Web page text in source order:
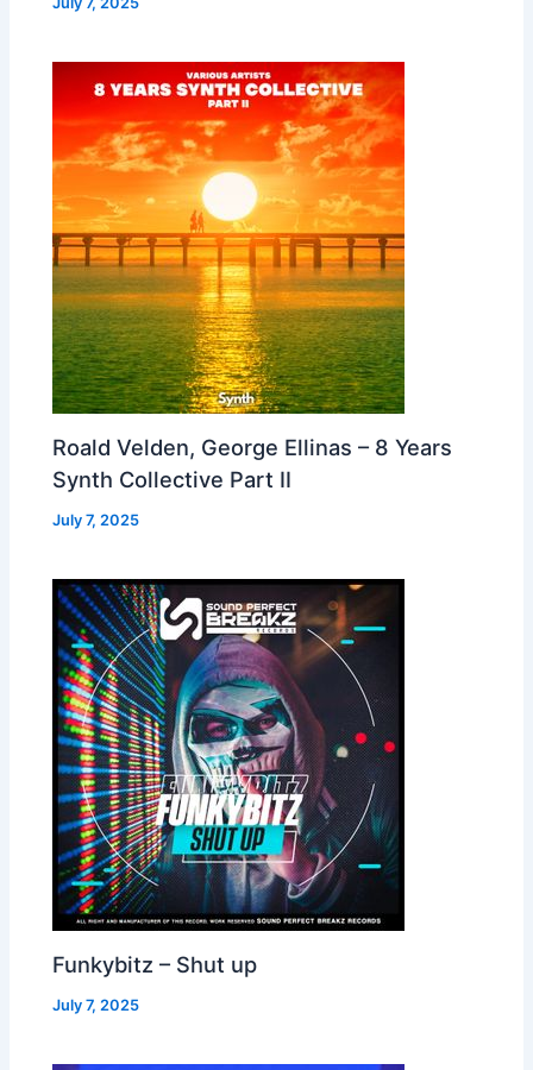
Roald Velden, George Ellinas – 8 Years
Synth Collective Part II
July 7, 2025
Funkybitz – Shut up
July 7, 2025